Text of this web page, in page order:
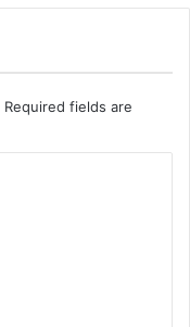
Required fields are